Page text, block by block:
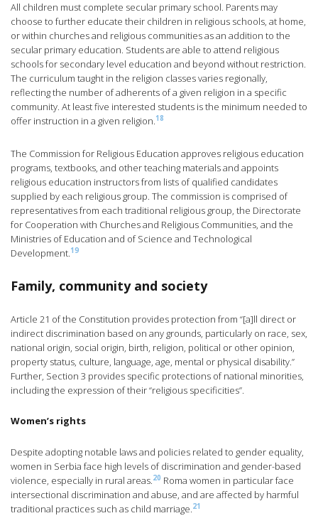
All children must complete secular primary school. Parents may
choose to further educate their children in religious schools, at home,
or within churches and religious communities as an addition to the
secular primary education. Students are able to attend religious
schools for secondary level education and beyond without restriction.
The curriculum taught in the religion classes varies regionally,
reflecting the number of adherents of a given religion in a specific
community. At least five interested students is the minimum needed to
offer instruction in a given religion.18
The Commission for Religious Education approves religious education
programs, textbooks, and other teaching materials and appoints
religious education instructors from lists of qualified candidates
supplied by each religious group. The commission is comprised of
representatives from each traditional religious group, the Directorate
for Cooperation with Churches and Religious Communities, and the
Ministries of Education and of Science and Technological
Development.19
Family, community and society
Article 21 of the Constitution provides protection from “[a]ll direct or
indirect discrimination based on any grounds, particularly on race, sex,
national origin, social origin, birth, religion, political or other opinion,
property status, culture, language, age, mental or physical disability.”
Further, Section 3 provides specific protections of national minorities,
including the expression of their “religious specificities”.
Women’s rights
Despite adopting notable laws and policies related to gender equality,
women in Serbia face high levels of discrimination and gender-based
violence, especially in rural areas.20 Roma women in particular face
intersectional discrimination and abuse, and are affected by harmful
traditional practices such as child marriage.21